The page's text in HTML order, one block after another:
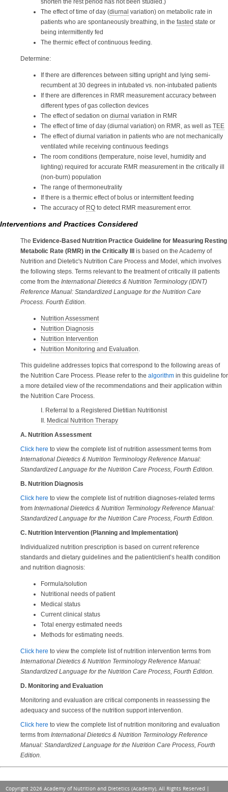
shorten the rest period has not been studied.)
The effect of time of day (diurnal variation) on metabolic rate in
patients who are spontaneously breathing, in the fasted state or
being intermittently fed
The thermic effect of continuous feeding.
Determine:
If there are differences between sitting upright and lying semi-
recumbent at 30 degrees in intubated vs. non-intubated patients
If there are differences in RMR measurement accuracy between
different types of gas collection devices
The effect of sedation on diurnal variation in RMR
The effect of time of day (diurnal variation) on RMR, as well as TEE
The effect of diurnal variation in patients who are not mechanically
ventilated while receiving continuous feedings
The room conditions (temperature, noise level, humidity and
lighting) required for accurate RMR measurement in the critically ill
(non-burn) population
The range of thermoneutrality
If there is a thermic effect of bolus or intermittent feeding
The accuracy of RQ to detect RMR measurement error.
Interventions and Practices Considered
The Evidence-Based Nutrition Practice Guideline for Measuring Resting
Metabolic Rate (RMR) in the Critically Ill
is based on the Academy of
Nutrition and Dietetic's Nutrition Care Process and Model, which involves
the following steps. Terms relevant to the treatment of critically ill patients
come from the International Dietetics & Nutrition Terminology (IDNT)
Reference Manual: Standardized Language for the Nutrition Care
Process. Fourth Edition.
Nutrition Assessment
Nutrition Diagnosis
Nutrition Intervention
Nutrition Monitoring and Evaluation.
This guideline addresses topics that correspond to the following areas of
the Nutrition Care Process. Please refer to the algorithm in this guideline for
a more detailed view of the recommendations and their application within
the Nutrition Care Process.
I. Referral to a Registered Dietitian Nutritionist
II. Medical Nutrition Therapy
A. Nutrition Assessment
Click here to view the complete list of nutrition assessment terms from
International Dietetics & Nutrition Terminology Reference Manual:
Standardized Language for the Nutrition Care Process, Fourth Edition.
B. Nutrition Diagnosis
Click here to view the complete list of nutrition diagnoses-related terms
from International Dietetics & Nutrition Terminology Reference Manual:
Standardized Language for the Nutrition Care Process, Fourth Edition.
C. Nutrition Intervention (Planning and Implementation)
Individualized nutrition prescription is based on current reference
standards and dietary guidelines and the patient/client’s health condition
and nutrition diagnosis:
Formula/solution
Nutritional needs of patient
Medical status
Current clinical status
Total energy estimated needs
Methods for estimating needs.
Click here to view the complete list of nutrition intervention terms from
International Dietetics & Nutrition Terminology Reference Manual:
Standardized Language for the Nutrition Care Process, Fourth Edition.
D. Monitoring and Evaluation
Monitoring and evaluation are critical components in reassessing the
adequacy and success of the nutrition support intervention.
Click here to view the complete list of nutrition monitoring and evaluation
terms from International Dietetics & Nutrition Terminology Reference
Manual: Standardized Language for the Nutrition Care Process, Fourth
Edition.
Copyright 2026 Academy of Nutrition and Dietetics (Academy), All Rights Reserved |